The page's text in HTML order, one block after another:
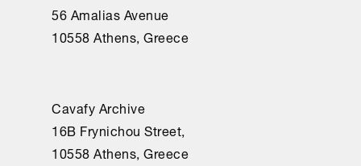
56 Amalias Avenue
10558 Athens, Greece
Cavafy Archive
16Β Frynichou Street,
10558 Athens, Greece